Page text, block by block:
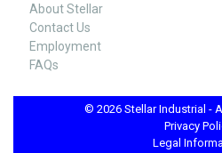
About Stellar
Contact Us
Employment
FAQs
© 2026 Stellar Industrial -
Privacy
Legal